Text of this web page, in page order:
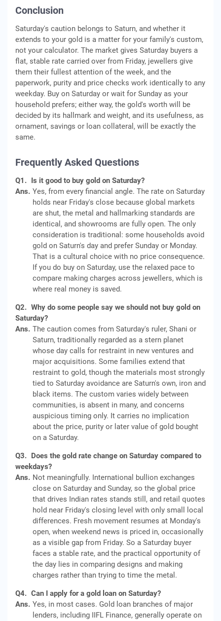
Conclusion
Saturday's caution belongs to Saturn, and whether it
extends to your gold is a matter for your family's custom,
not your calculator. The market gives Saturday buyers a
flat, stable rate carried over from Friday, jewellers give
them their fullest attention of the week, and the
paperwork, purity and price checks work identically to any
weekday. Buy on Saturday or wait for Sunday as your
household prefers; either way, the gold's worth will be
decided by its hallmark and weight, and its usefulness, as
ornament, savings or loan collateral, will be exactly the
same.
Frequently Asked Questions
Q1. Is it good to buy gold on Saturday?
Ans. Yes, from every financial angle. The rate on Saturday
holds near Friday's close because global markets
are shut, the metal and hallmarking standards are
identical, and showrooms are fully open. The only
consideration is traditional: some households avoid
gold on Saturn's day and prefer Sunday or Monday.
That is a cultural choice with no price consequence.
If you do buy on Saturday, use the relaxed pace to
compare making charges across jewellers, which is
where real money is saved.
Q2. Why do some people say we should not buy gold on
Saturday?
Ans. The caution comes from Saturday's ruler, Shani or
Saturn, traditionally regarded as a stern planet
whose day calls for restraint in new ventures and
major acquisitions. Some families extend that
restraint to gold, though the materials most strongly
tied to Saturday avoidance are Saturn's own, iron and
black items. The custom varies widely between
communities, is absent in many, and concerns
auspicious timing only. It carries no implication
about the price, purity or later value of gold bought
on a Saturday.
Q3. Does the gold rate change on Saturday compared to
weekdays?
Ans. Not meaningfully. International bullion exchanges
close on Saturday and Sunday, so the global price
that drives Indian rates stands still, and retail quotes
hold near Friday's closing level with only small local
differences. Fresh movement resumes at Monday's
open, when weekend news is priced in, occasionally
as a visible gap from Friday. So a Saturday buyer
faces a stable rate, and the practical opportunity of
the day lies in comparing designs and making
charges rather than trying to time the metal.
Q4. Can I apply for a gold loan on Saturday?
Ans. Yes, in most cases. Gold loan branches of major
lenders, including IIFL Finance, generally operate on